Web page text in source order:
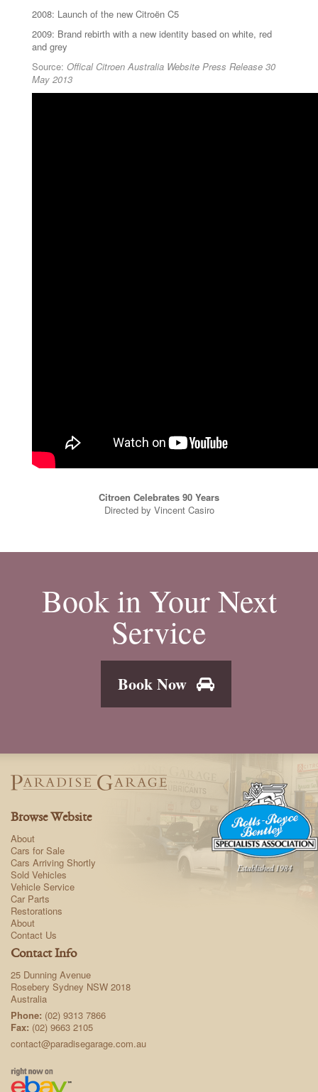
2008: Launch of the new Citroën C5
2009: Brand rebirth with a new identity based on white, red
and grey
Source: Offical Citroen Australia Website Press Release 30
May 2013
Citroen Celebrates 90 Years
Directed by Vincent Casiro
Book in Your Next
Service
Book Now
Browse Website
About
Cars for Sale
Cars Arriving Shortly
Sold Vehicles
Vehicle Service
Car Parts
Restorations
About
Contact Us
Contact Info
25 Dunning Avenue
Rosebery Sydney NSW 2018
Australia
Phone: (02) 9313 7866
Fax: (02) 9663 2105
contact@paradisegarage.com.au